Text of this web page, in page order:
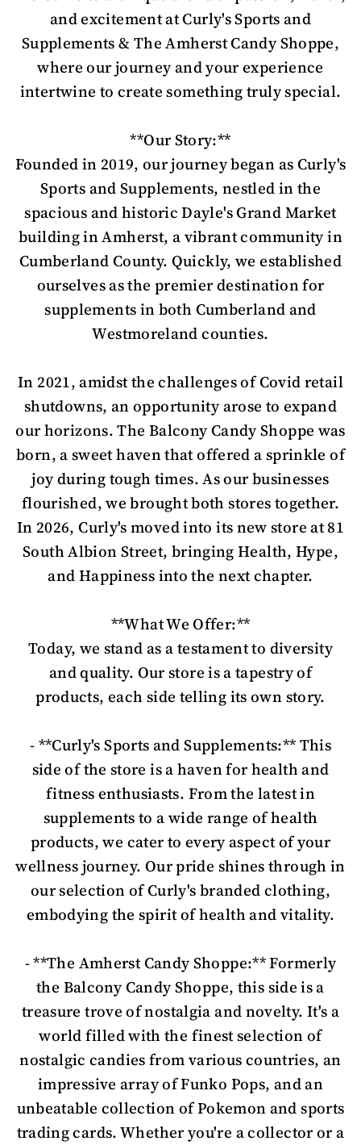
and excitement at Curly's Sports and
Supplements & The Amherst Candy Shoppe,
where our journey and your experience
intertwine to create something truly special.
**Our Story:**
Founded in 2019, our journey began as Curly's
Sports and Supplements, nestled in the
spacious and historic Dayle's Grand Market
building in Amherst, a vibrant community in
Cumberland County. Quickly, we established
ourselves as the premier destination for
supplements in both Cumberland and
Westmoreland counties.
In 2021, amidst the challenges of Covid retail
shutdowns, an opportunity arose to expand
our horizons. The Balcony Candy Shoppe was
born, a sweet haven that offered a sprinkle of
joy during tough times. As our businesses
flourished, we brought both stores together.
In 2026, Curly's moved into its new store at 81
South Albion Street, bringing Health, Hype,
and Happiness into the next chapter.
**What We Offer:**
Today, we stand as a testament to diversity
and quality. Our store is a tapestry of
products, each side telling its own story.
- **Curly's Sports and Supplements:** This
side of the store is a haven for health and
fitness enthusiasts. From the latest in
supplements to a wide range of health
products, we cater to every aspect of your
wellness journey. Our pride shines through in
our selection of Curly's branded clothing,
embodying the spirit of health and vitality.
- **The Amherst Candy Shoppe:** Formerly
the Balcony Candy Shoppe, this side is a
treasure trove of nostalgia and novelty. It's a
world filled with the finest selection of
nostalgic candies from various countries, an
impressive array of Funko Pops, and an
unbeatable collection of Pokemon and sports
trading cards. Whether you're a collector or a